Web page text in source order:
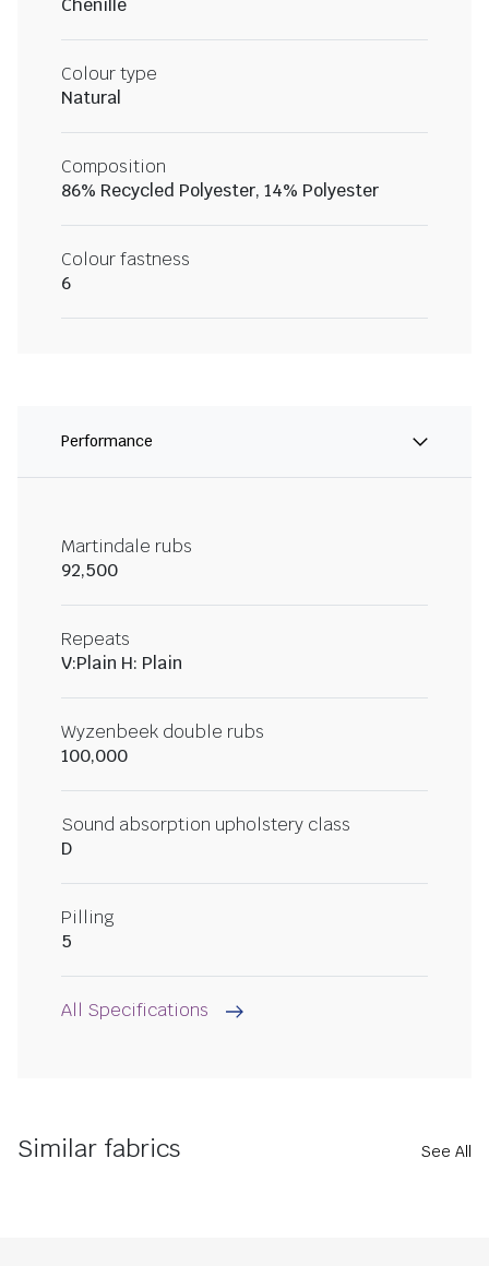
Chenille
Colour type
Natural
Composition
86% Recycled Polyester, 14% Polyester
Colour fastness
6
Performance
Martindale rubs
92,500
Repeats
V:Plain H: Plain
Wyzenbeek double rubs
100,000
Sound absorption upholstery class
D
Pilling
5
All Specifications
Similar fabrics See All